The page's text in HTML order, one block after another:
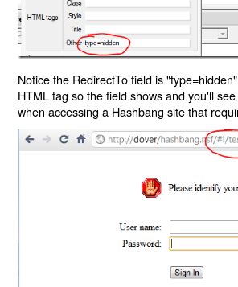
Notice the RedirectTo field is
HTML tag so the field shows and you'll
when accessing a Hashbang site that